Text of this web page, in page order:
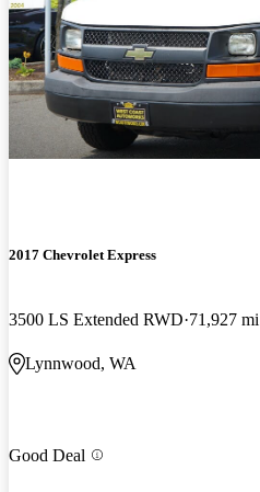
2017 Chevrolet Express
3500 LS Extended RWD 71,927 mi
Lynnwood, WA
Good Deal